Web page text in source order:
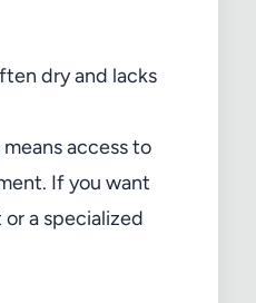
dry and lacks
access to
If you want
or a specialized